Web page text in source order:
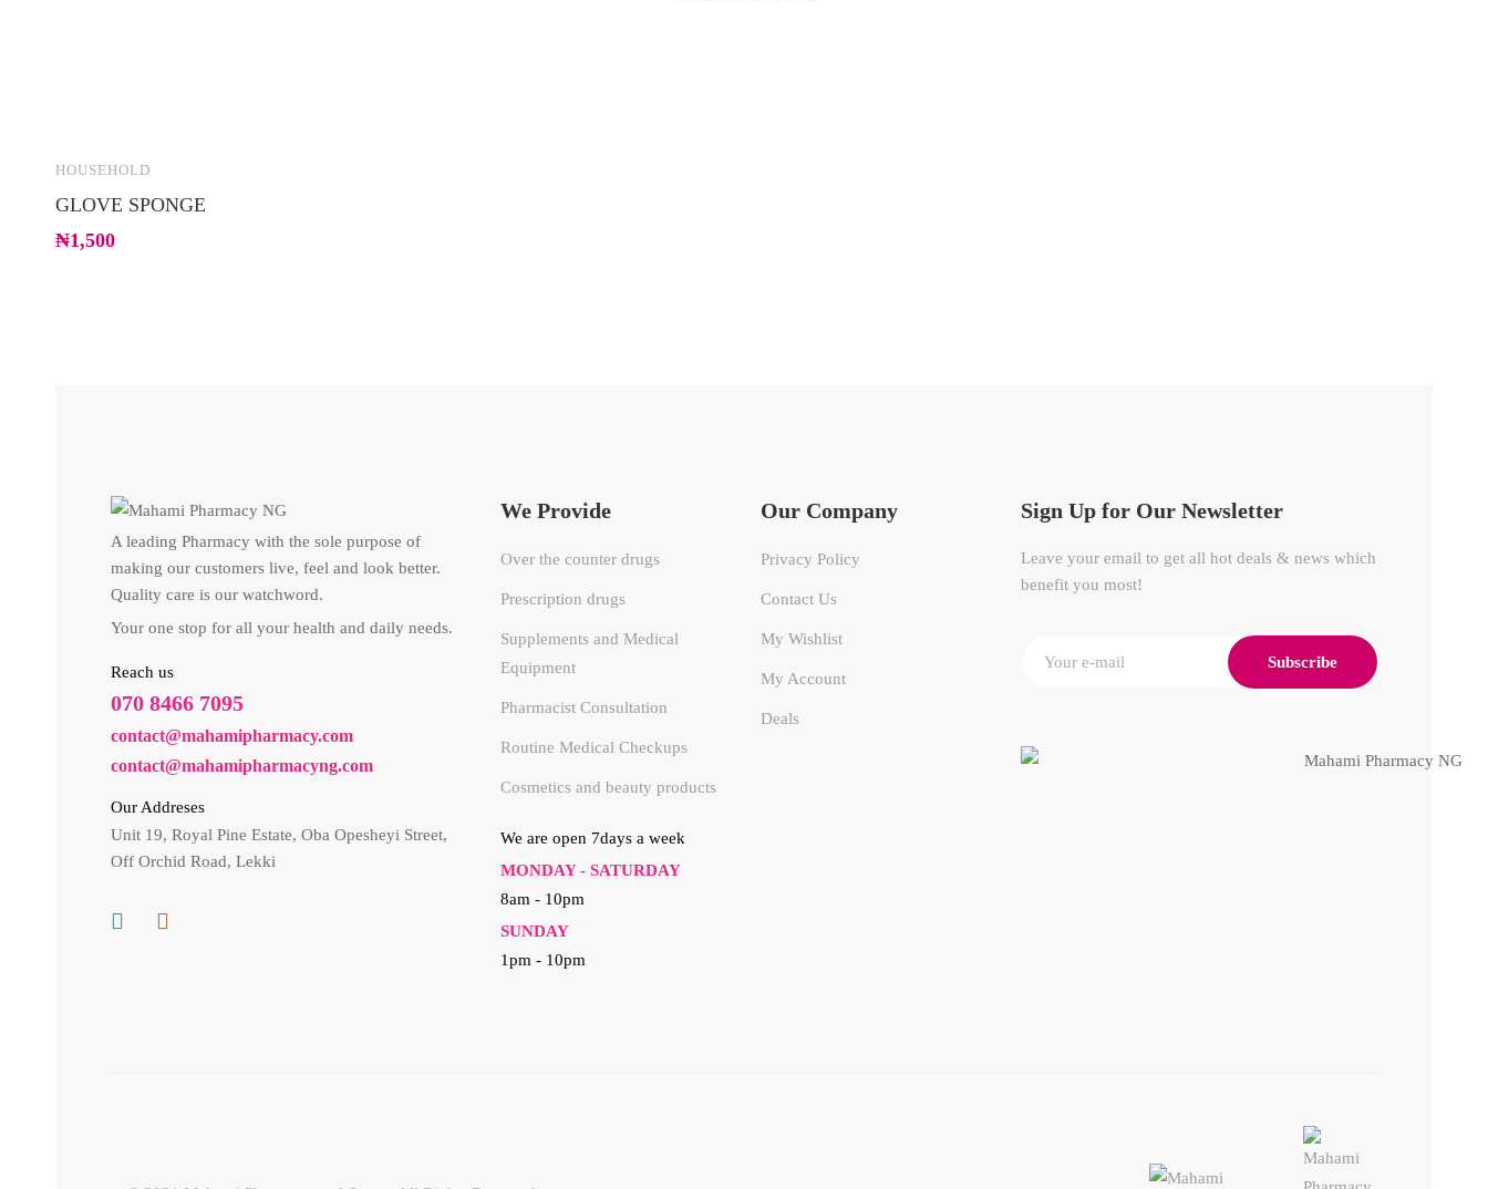
HOUSEHOLD
GLOVE SPONGE
₦1,500
A leading Pharmacy with the sole purpose of
making our customers live, feel and look better.
Quality care is our watchword.
Your one stop for all your health and daily needs.
Reach us
070 8466 7095
contact@mahamipharmacy.com
contact@mahamipharmacyng.com
Our Addreses
Unit 19, Royal Pine Estate, Oba Opesheyi Street,
Off Orchid Road, Lekki
We Provide
Over the counter drugs
Prescription drugs
Supplements and Medical
Equipment
Pharmacist Consultation
Routine Medical Checkups
Cosmetics and beauty products
We are open 7days a week
MONDAY - SATURDAY
8am - 10pm
SUNDAY
1pm - 10pm
Our Company
Privacy Policy
Contact Us
My Wishlist
My Account
Deals
Sign Up for Our Newsletter
Leave your email to get all hot deals & news which
benefit you most!
Subscribe